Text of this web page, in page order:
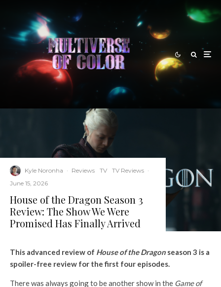
Kyle Noronha · Reviews TV TV Reviews ·
June 15, 2026
House of the Dragon Season 3
Review: The Show We Were
Promised Has Finally Arrived
This advanced review of House of the Dragon season 3 is a
spoiler-free review for the first four episodes.
There was always going to be another show in the Game of